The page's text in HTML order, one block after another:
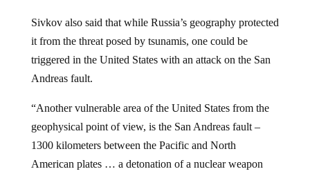
it from the threat posed by tsunamis, one could be
triggered in the United States with an attack on the San
Andreas fault.
geophysical point of view, is the San Andreas fault –
1300 kilometers between the Pacific and North
American plates … a detonation of a nuclear weapon
there can trigger catastrophic events like a coast-scale